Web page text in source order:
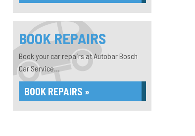
BOOK REPAIRS
Book your car repairs at Autobar Bosch
Car Service...
BOOK REPAIRS »